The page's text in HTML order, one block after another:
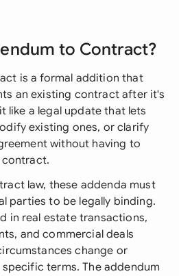
to Contract?
is a formal addition that
an existing contract after it's
like a legal update that lets
existing ones, or clarify
without having to
contract.
law, these addenda must
parties to be legally binding.
in real estate transactions,
and commercial deals
change or
terms. The addendum